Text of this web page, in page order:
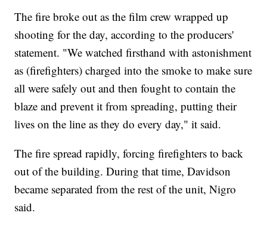
The fire broke out as the film crew wrapped up
shooting for the day, according to the producers'
statement. "We watched firsthand with astonishment
as (firefighters) charged into the smoke to make sure
all were safely out and then fought to contain the
blaze and prevent it from spreading, putting their
lives on the line as they do every day," it said.
The fire spread rapidly, forcing firefighters to back
out of the building. During that time, Davidson
became separated from the rest of the unit, Nigro
said.